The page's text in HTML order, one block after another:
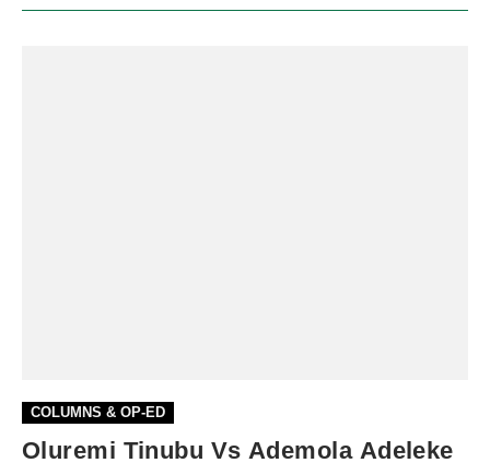
COLUMNS & OP-ED
Oluremi Tinubu Vs Ademola Adeleke